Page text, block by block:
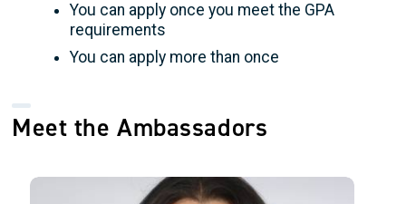
You can apply once you meet the GPA
requirements
You can apply more than once
Meet the Ambassadors